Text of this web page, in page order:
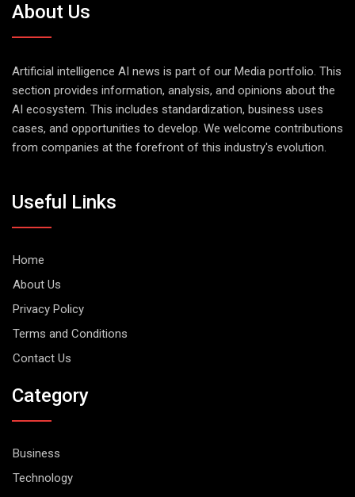
About Us
Artificial intelligence AI news is part of our Media portfolio. This
section provides information, analysis, and opinions about the
AI ecosystem. This includes standardization, business uses
cases, and opportunities to develop. We welcome contributions
from companies at the forefront of this industry's evolution.
Useful Links
Home
About Us
Privacy Policy
Terms and Conditions
Contact Us
Category
Business
Technology